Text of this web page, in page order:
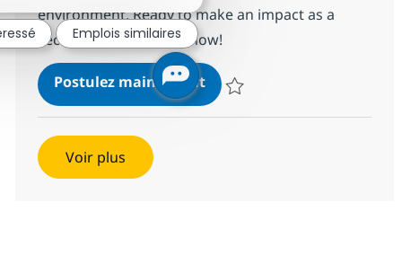
environment. Ready to make an impact as a
security leader? Apply now!
Postulez maintenantInformation Security
Voir plus
Emplois similaires